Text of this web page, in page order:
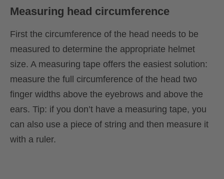
Measuring head circumference
First the circumference of the head needs to be
measured to determine the appropriate helmet
size. A measuring tape offers the easiest solution:
measure the full circumference of the head two
finger widths above the eyebrows and above the
ears. Tip: if you don’t have a measuring tape, you
can also use a piece of string and then measure it
with a ruler.